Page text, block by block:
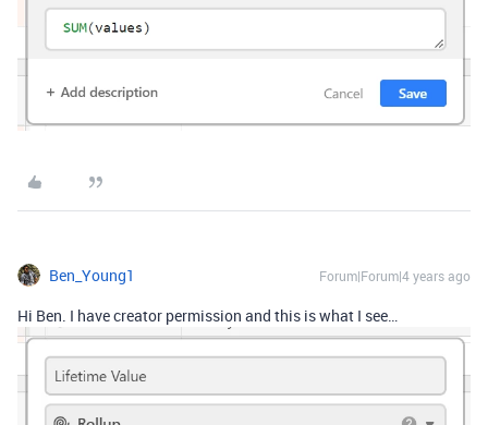
Ben_Young1 Forum|Forum|4 years ago
Hi Ben. I have creator permission and this is what I see…